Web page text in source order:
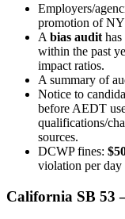
Employers/
promotion of
A bias audit
within the past
impact ratios.
A summary of
Notice to
before AEDT
qualifications/
sources.
DCWP fines:
violation per day
California SB 53